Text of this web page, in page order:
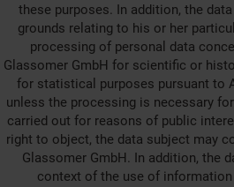
these purposes. In addition, the
grounds relating to his or her
processing of personal data
Glassomer GmbH for scientific or
for statistical purposes pursuant to
unless the processing is necessary
carried out for reasons of public
right to object, the data subject may
Glassomer GmbH. In addition, the
context of the use of